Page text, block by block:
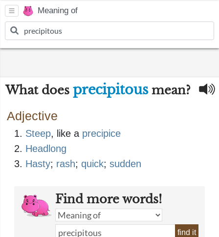
Meaning of
What does precipitous mean?
Adjective
Steep, like a precipice
Headlong
Hasty; rash; quick; sudden
Find more words!
find it